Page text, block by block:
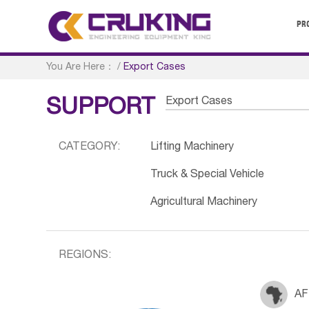
You Are Here： /Export Cases
SUPPORT Export Cases
CATEGORY: Lifting Machinery
Truck & Special Vehicle
Agricultural Machinery
REGIONS: